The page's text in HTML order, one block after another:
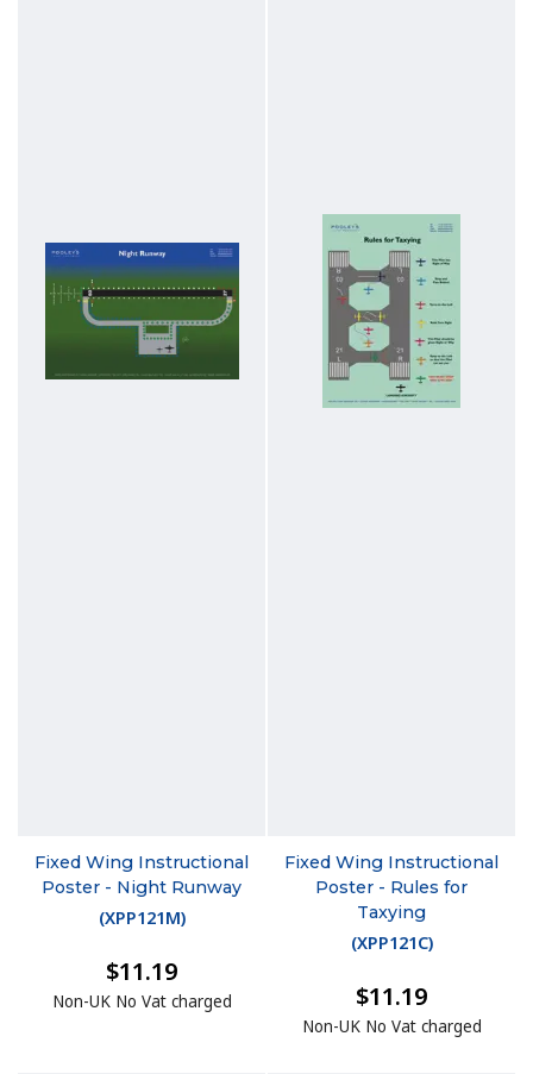
Fixed Wing Instructional
Poster - Night Runway
(XPP121M)
$11.19
Non-UK No Vat charged
Fixed Wing Instructional
Poster - Rules for
Taxying
(XPP121C)
$11.19
Non-UK No Vat charged